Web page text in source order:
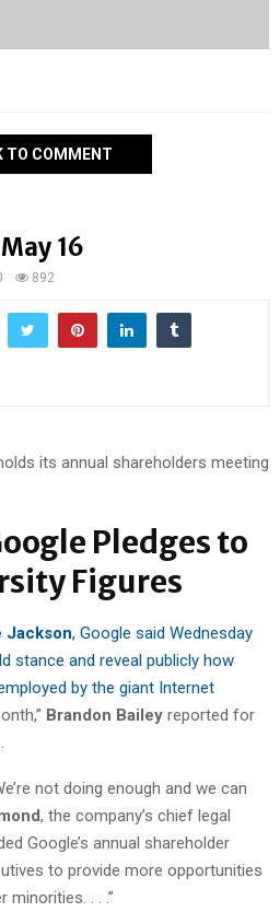
TO COMMENT
16
892
Pledges to
Figures
Jackson, Google said Wednesday
stance and reveal publicly how
by the giant Internet
Brandon Bailey reported for
not doing enough and we can
, the company’s chief legal
Google’s annual shareholder
to provide more opportunities
. . .”